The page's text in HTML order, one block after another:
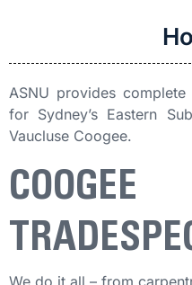
ASNU provides
for Sydney’s Eastern
Vaucluse Coogee.